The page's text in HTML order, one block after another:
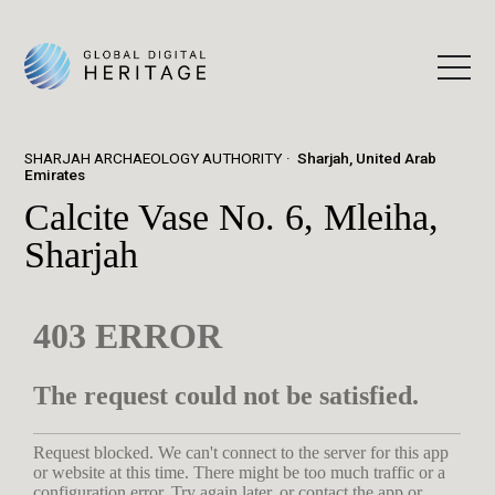
SHARJAH ARCHAEOLOGY AUTHORITY
Sharjah, United Arab
Emirates
Calcite Vase No. 6, Mleiha,
Sharjah